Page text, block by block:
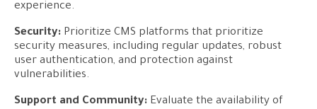
experience.
Security: Prioritize CMS platforms that prioritize
security measures, including regular updates, robust
user authentication, and protection against
vulnerabilities.
Support and Community: Evaluate the availability of